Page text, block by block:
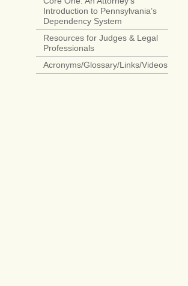
Introduction to Pennsylvania’s
Dependency System
Resources for Judges & Legal
Professionals
Acronyms/Glossary/Links/Videos